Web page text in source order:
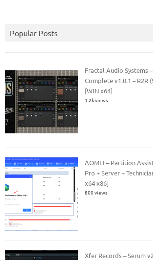
Popular Posts
Fractal Audio Systems
Complete v1.0.1 – R2R
[WIN x64]
1.2k views
AOMEI – Partition
Pro + Server +
x64 x86]
800 views
Xfer Records – Serum